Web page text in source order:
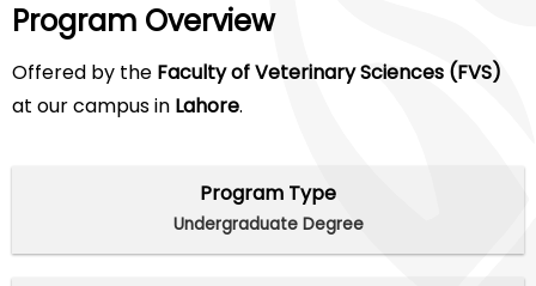
Program Overview
Offered by the Faculty of Veterinary Sciences (FVS)
at our campus in Lahore.
Program Type
Undergraduate Degree